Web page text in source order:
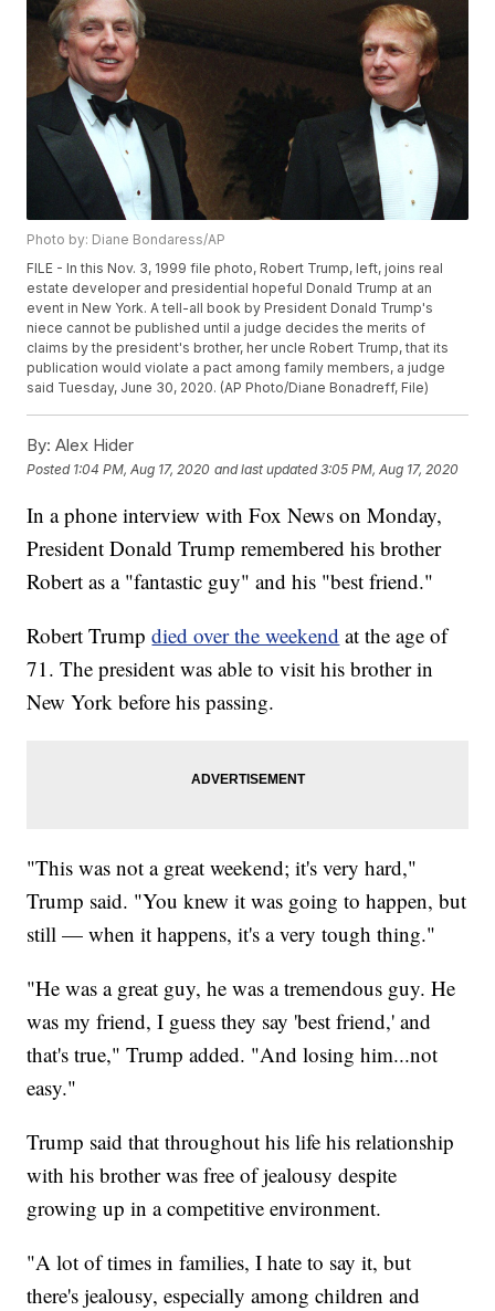
Photo by: Diane Bondaress/AP
FILE - In this Nov. 3, 1999 file photo, Robert Trump, left, joins real
estate developer and presidential hopeful Donald Trump at an
event in New York. A tell-all book by President Donald Trump's
niece cannot be published until a judge decides the merits of
claims by the president's brother, her uncle Robert Trump, that its
publication would violate a pact among family members, a judge
said Tuesday, June 30, 2020. (AP Photo/Diane Bonadreff, File)
By: Alex Hider
Posted 1:04 PM, Aug 17, 2020 and last updated 3:05 PM, Aug 17, 2020
In a phone interview with Fox News on Monday,
President Donald Trump remembered his brother
Robert as a "fantastic guy" and his "best friend."
Robert Trumpdied over the weekend at the age of
71. The president was able to visit his brother in
New York before his passing.
"This was not a great weekend; it's very hard,"
Trump said. "You knew it was going to happen, but
still — when it happens, it's a very tough thing."
"He was a great guy, he was a tremendous guy. He
was my friend, I guess they say 'best friend,' and
that's true," Trump added. "And losing him...not
easy."
Trump said that throughout his life his relationship
with his brother was free of jealousy despite
growing up in a competitive environment.
"A lot of times in families, I hate to say it, but
there's jealousy, especially among children and